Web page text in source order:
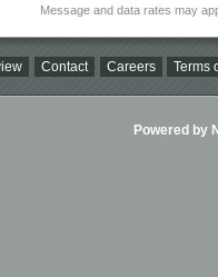
Message and data rates may
Contact Careers Terms
Powered by